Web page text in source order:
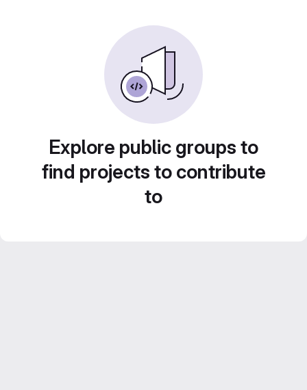
Explore public groups to
find projects to contribute
to